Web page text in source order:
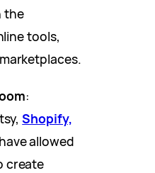
the
tools,
:
Shopify,
allowed
create